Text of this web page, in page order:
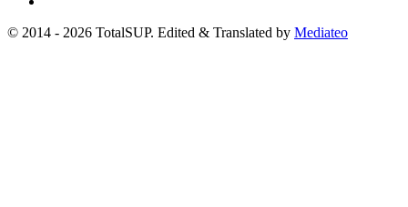
© 2014 - 2026 TotalSUP. Edited & Translated by Mediateo